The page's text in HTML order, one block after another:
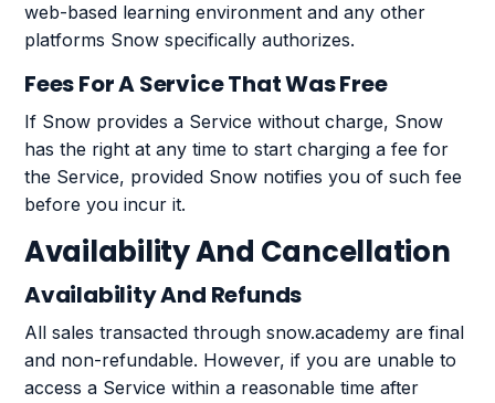
web-based learning environment and any other
platforms Snow specifically authorizes.
Fees For A Service That Was Free
If Snow provides a Service without charge, Snow
has the right at any time to start charging a fee for
the Service, provided Snow notifies you of such fee
before you incur it.
Availability And Cancellation
Availability And Refunds
All sales transacted through snow.academy are final
and non-refundable. However, if you are unable to
access a Service within a reasonable time after